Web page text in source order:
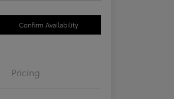
Confirm Availability
Pricing